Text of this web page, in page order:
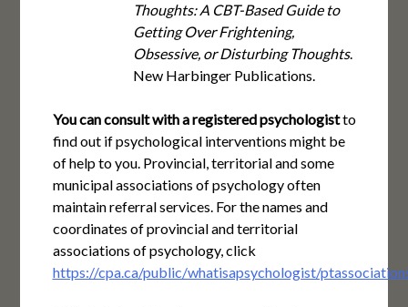
Thoughts: A CBT-Based Guide to
Getting Over Frightening,
Obsessive, or Disturbing Thoughts.
New Harbinger Publications.
You can consult with a registered psychologistto
find out if psychological interventions might be
of help to you. Provincial, territorial and some
municipal associations of psychology often
maintain referral services. For the names and
coordinates of provincial and territorial
associations of psychology, click
https://cpa.ca/public/whatisapsychologist/